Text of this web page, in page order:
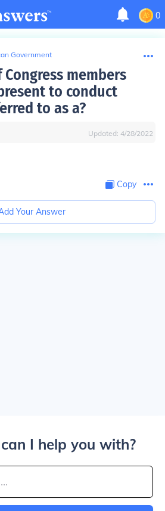
0
Government
members
to conduct
to as a?
Updated: 4/28/2022
Copy
Your Answer
I help you with?